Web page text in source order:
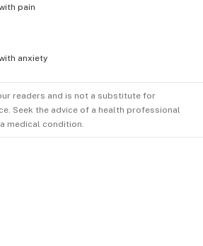
pain
anxiety
readers and is not a substitute for
Seek the advice of a health professional
medical condition.